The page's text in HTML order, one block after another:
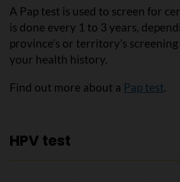
A Pap test is used to screen for
is done every 1 to 3 years,
province’s or territory’s
your health history.
Find out more about a Pap test.
HPV test